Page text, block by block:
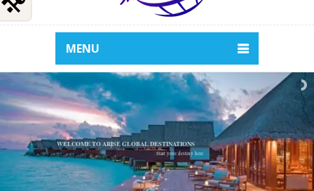
MENU
Start your destiny here . . .
WELCOME TO ARISE GLOBAL DESTINATIONS